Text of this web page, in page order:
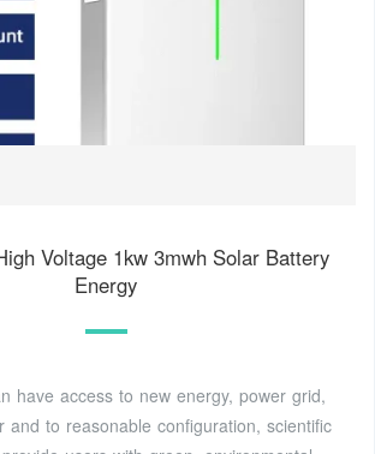
Voltage 1kw 3mwh Solar Battery
Energy
have access to new energy, power grid,
and to reasonable configuration, scientific